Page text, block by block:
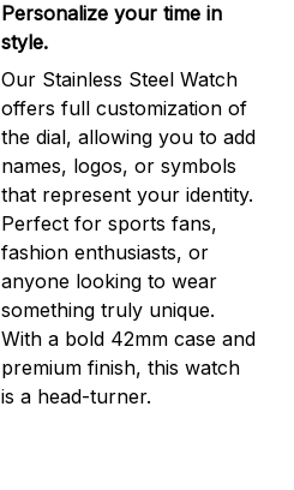
Personalize your time in
style.
Our Stainless Steel Watch
offers full customization of
the dial, allowing you to add
names, logos, or symbols
that represent your identity.
Perfect for sports fans,
fashion enthusiasts, or
anyone looking to wear
something truly unique.
With a bold 42mm case and
premium finish, this watch
is a head-turner.